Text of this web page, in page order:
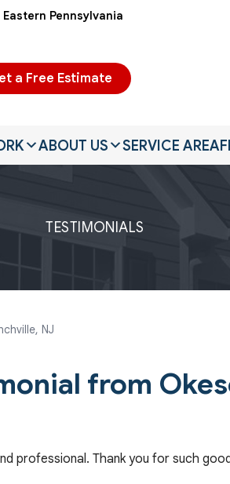
Pennsylvania
a Free Estimate
ABOUT US SERVICE AREA
TESTIMONIALS
NJ
from
professional. Thank you for such